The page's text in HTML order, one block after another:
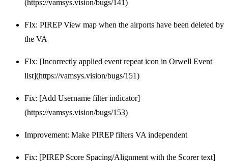
(https://vamsys.vision/bugs/141)
FIx: PIREP View map when the airports have been deleted by
the VA
FIx: [Incorrectly applied event repeat icon in Orwell Event
list](https://vamsys.vision/bugs/151)
Fix: [Add Username filter indicator]
(https://vamsys.vision/bugs/153)
Improvement: Make PIREP filters VA independent
Fix: [PIREP Score Spacing/Alignment with the Scorer text]